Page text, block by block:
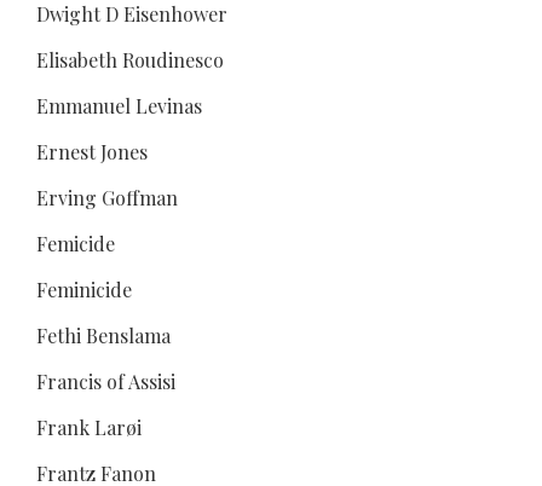
Dwight D Eisenhower
Elisabeth Roudinesco
Emmanuel Levinas
Ernest Jones
Erving Goffman
Femicide
Feminicide
Fethi Benslama
Francis of Assisi
Frank Larøi
Frantz Fanon